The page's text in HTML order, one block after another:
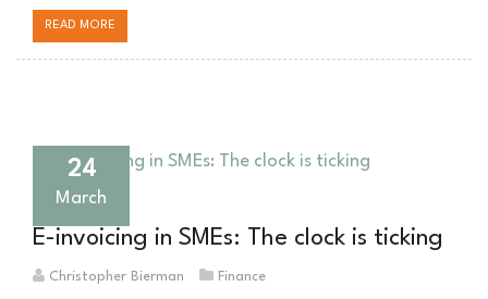
SAP
damit
READ MORE
24
March
E-invoicing in SMEs: The clock is ticking
Christopher Bierman Finance